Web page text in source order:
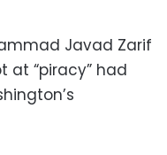
Javad Zarif
at “piracy” had